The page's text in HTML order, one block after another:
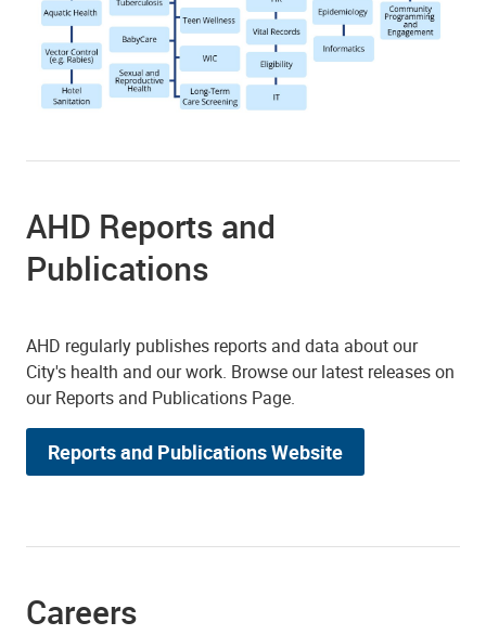
AHD Reports and
Publications
AHD regularly publishes reports and data about our
City's health and our work. Browse our latest releases on
our Reports and Publications Page.
Reports and Publications Website
Careers